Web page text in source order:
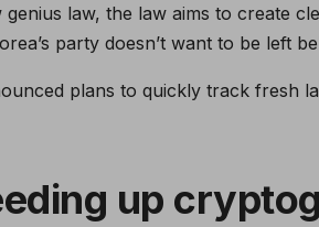
genius law, the law aims to create
party doesn’t want to be left
plans to quickly track fresh
up